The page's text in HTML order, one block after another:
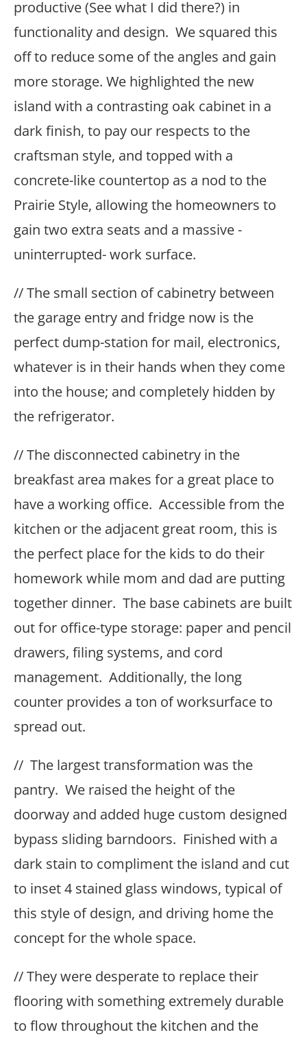
productive (See what I did there?) in
functionality and design. We squared this
off to reduce some of the angles and gain
more storage. We highlighted the new
island with a contrasting oak cabinet in a
dark finish, to pay our respects to the
craftsman style, and topped with a
concrete-like countertop as a nod to the
Prairie Style, allowing the homeowners to
gain two extra seats and a massive -
uninterrupted- work surface.
// The small section of cabinetry between
the garage entry and fridge now is the
perfect dump-station for mail, electronics,
whatever is in their hands when they come
into the house; and completely hidden by
the refrigerator.
// The disconnected cabinetry in the
breakfast area makes for a great place to
have a working office. Accessible from the
kitchen or the adjacent great room, this is
the perfect place for the kids to do their
homework while mom and dad are putting
together dinner. The base cabinets are built
out for office-type storage: paper and pencil
drawers, filing systems, and cord
management. Additionally, the long
counter provides a ton of worksurface to
spread out.
// The largest transformation was the
pantry. We raised the height of the
doorway and added huge custom designed
bypass sliding barndoors. Finished with a
dark stain to compliment the island and cut
to inset 4 stained glass windows, typical of
this style of design, and driving home the
concept for the whole space.
// They were desperate to replace their
flooring with something extremely durable
to flow throughout the kitchen and the